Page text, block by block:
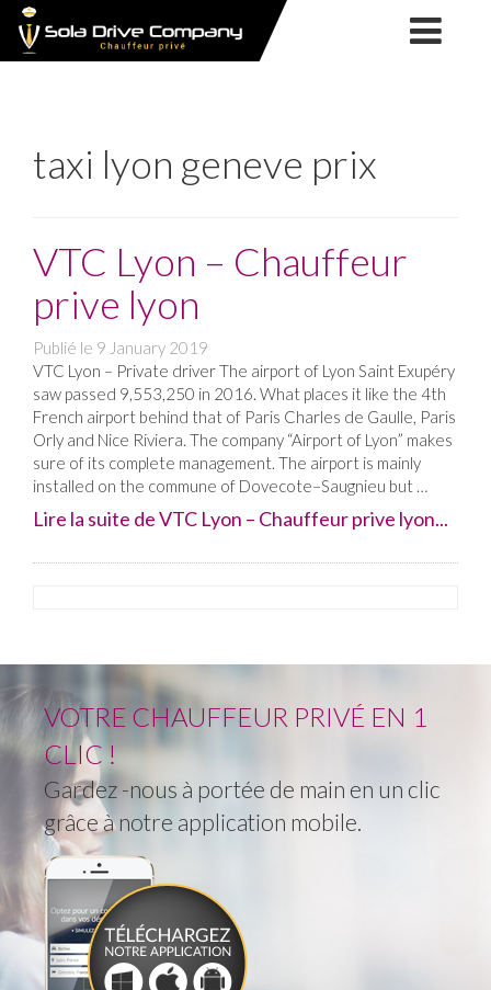
SOLA
DRIVE
SERVICES
NOS
SERVICES
CHAUFFEUR
LYON
ACTUALITÉS
CONTACT
RÉSERVATION
taxi lyon geneve prix
VTC Lyon – Chauffeur
prive lyon
Publié le 9 January 2019
VTC Lyon – Private driver The airport of Lyon Saint Exupéry
saw passed 9,553,250 in 2016. What places it like the 4th
French airport behind that of Paris Charles de Gaulle, Paris
Orly and Nice Riviera. The company “Airport of Lyon” makes
sure of its complete management. The airport is mainly
installed on the commune of Dovecote–Saugnieu but …
Lire la suite de VTC Lyon – Chauffeur prive lyon...
VOTRE CHAUFFEUR PRIVÉ EN 1
CLIC !
Gardez -nous à portée de main en un clic
grâce à notre application mobile.